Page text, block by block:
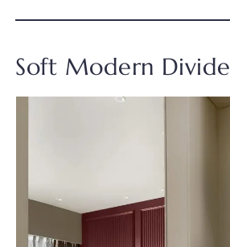
Soft Modern Divide